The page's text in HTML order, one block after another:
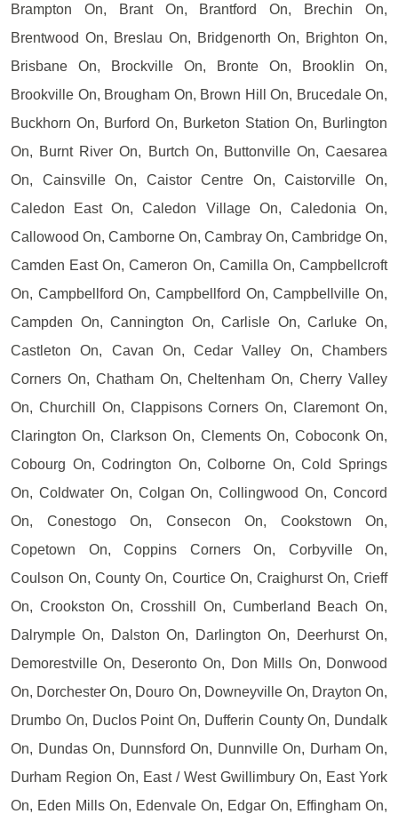
Brampton On, Brant On, Brantford On, Brechin On,
Brentwood On, Breslau On, Bridgenorth On, Brighton On,
Brisbane On, Brockville On, Bronte On, Brooklin On,
Brookville On, Brougham On, Brown Hill On, Brucedale On,
Buckhorn On, Burford On, Burketon Station On, Burlington
On, Burnt River On, Burtch On, Buttonville On, Caesarea
On, Cainsville On, Caistor Centre On, Caistorville On,
Caledon East On, Caledon Village On, Caledonia On,
Callowood On, Camborne On, Cambray On, Cambridge On,
Camden East On, Cameron On, Camilla On, Campbellcroft
On, Campbellford On, Campbellford On, Campbellville On,
Campden On, Cannington On, Carlisle On, Carluke On,
Castleton On, Cavan On, Cedar Valley On, Chambers
Corners On, Chatham On, Cheltenham On, Cherry Valley
On, Churchill On, Clappisons Corners On, Claremont On,
Clarington On, Clarkson On, Clements On, Coboconk On,
Cobourg On, Codrington On, Colborne On, Cold Springs
On, Coldwater On, Colgan On, Collingwood On, Concord
On, Conestogo On, Consecon On, Cookstown On,
Copetown On, Coppins Corners On, Corbyville On,
Coulson On, County On, Courtice On, Craighurst On, Crieff
On, Crookston On, Crosshill On, Cumberland Beach On,
Dalrymple On, Dalston On, Darlington On, Deerhurst On,
Demorestville On, Deseronto On, Don Mills On, Donwood
On, Dorchester On, Douro On, Downeyville On, Drayton On,
Drumbo On, Duclos Point On, Dufferin County On, Dundalk
On, Dundas On, Dunnsford On, Dunnville On, Durham On,
Durham Region On, East / West Gwillimbury On, East York
On, Eden Mills On, Edenvale On, Edgar On, Effingham On,